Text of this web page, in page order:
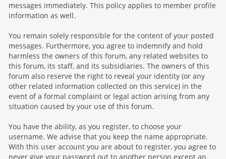
messages immediately. This policy applies to member profile
information as well.
You remain solely responsible for the content of your posted
messages. Furthermore, you agree to indemnify and hold
harmless the owners of this forum, any related websites to
this forum, its staff, and its subsidiaries. The owners of this
forum also reserve the right to reveal your identity (or any
other related information collected on this service) in the
event of a formal complaint or legal action arising from any
situation caused by your use of this forum.
You have the ability, as you register, to choose your
username. We advise that you keep the name appropriate.
With this user account you are about to register, you agree to
never give your password out to another person except an